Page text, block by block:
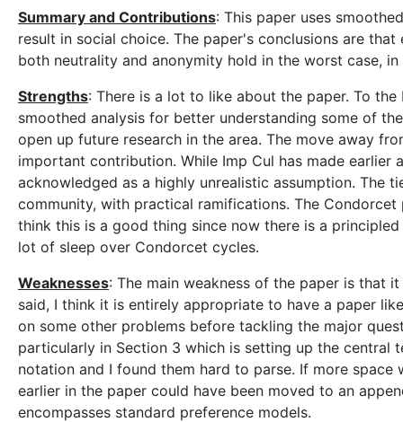
Summary and Contributions: This paper uses
result in social choice. The paper's conclusions are
both neutrality and anonymity hold in the worst case,
Strengths: There is a lot to like about the paper. To
smoothed analysis for better understanding some of
open up future research in the area. The move away
important contribution. While Imp Cul has made
acknowledged as a highly unrealistic assumption. The
community, with practical ramifications. The
think this is a good thing since now there is a
lot of sleep over Condorcet cycles.
Weaknesses: The main weakness of the paper is that
said, I think it is entirely appropriate to have a paper
on some other problems before tackling the major
particularly in Section 3 which is setting up the central
notation and I found them hard to parse. If more
earlier in the paper could have been moved to an
encompasses standard preference models.